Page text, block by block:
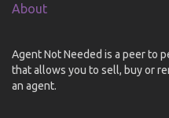
About
Agent Not Needed is a peer to
that allows you to sell, buy or
an agent.